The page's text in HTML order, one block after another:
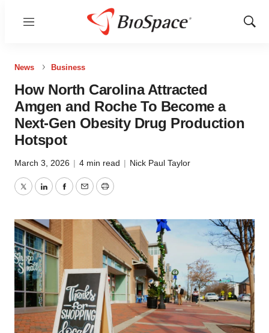
Menu
Show
News Business
How North Carolina Attracted
Amgen and Roche To Become a
Next-Gen Obesity Drug Production
Hotspot
March 3, 2026 | 4 min read | Nick Paul Taylor
TwitterLinkedInFacebook
EmailPrint